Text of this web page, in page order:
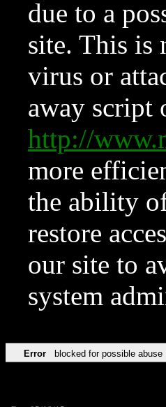
due to a
site. This is
virus or
away script
http://
more
the ability
restore
our site to
system
Error blocked for possible abuse